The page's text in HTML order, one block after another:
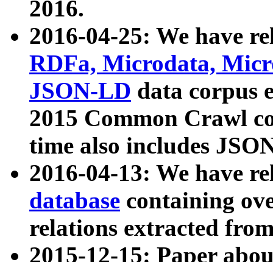
2016.
2016-04-25: We have
RDFa, Microdata,
JSON-LD data corpus
2015 Common Crawl
time also includes
2016-04-13: We have
database containing
relations extracted
2015-12-15: Paper